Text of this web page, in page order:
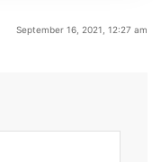
September 16, 2021, 12:27 am